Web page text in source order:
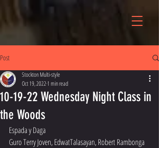
Post
10-19-22 Wednesday Night Class in
the Woods
Stockton Multi-style
Oct 19, 20221 min read
Espada y Daga
Guro Terry Joven, EdwatTalasayan, Robert Rambonga